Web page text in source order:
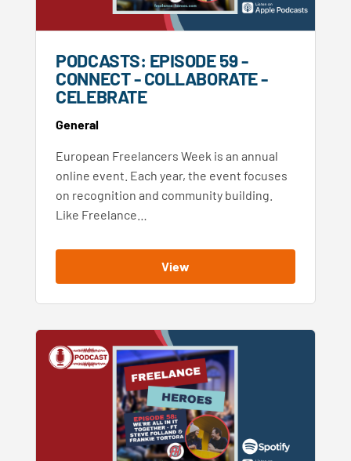
PODCASTS: EPISODE 59 -
CONNECT - COLLABORATE -
CELEBRATE
General
European Freelancers Week is an annual
online event. Each year, the event focuses
on recognition and community building.
Like Freelance…
View